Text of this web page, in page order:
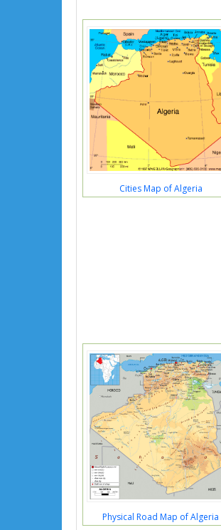
Cities Map of Algeria
Physical Road Map of Algeria